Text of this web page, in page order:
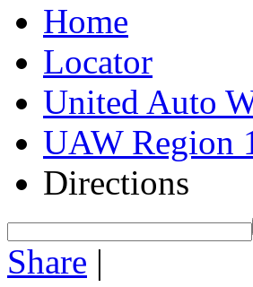
Home
Locator
United Auto
UAW Region
Directions
Share |